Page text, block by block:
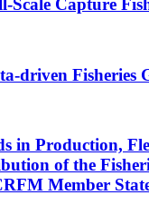
Scale Capture
driven Fisheries
in Production,
of the
Member